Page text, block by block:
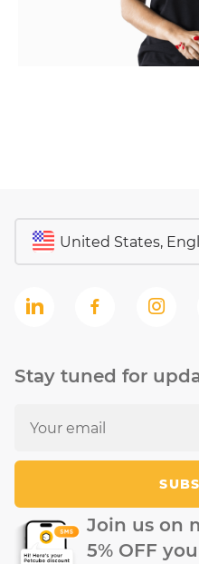
Stay tuned for
Join us on
5% OFF